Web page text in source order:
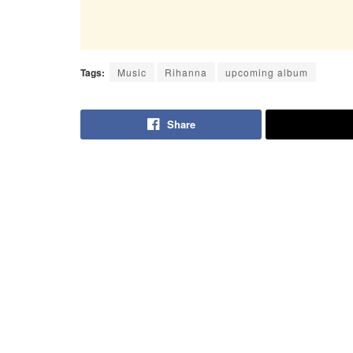
Tags: Music Rihanna upcoming album
Share